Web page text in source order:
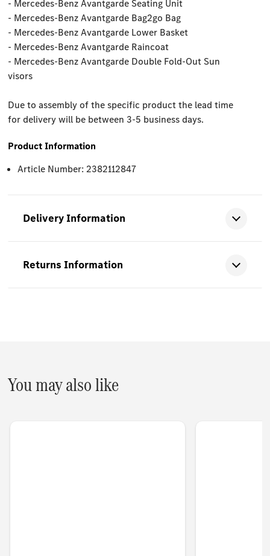
- Mercedes-Benz Avantgarde Seating Unit
- Mercedes-Benz Avantgarde Bag2go Bag
- Mercedes-Benz Avantgarde Lower Basket
- Mercedes-Benz Avantgarde Raincoat
- Mercedes-Benz Avantgarde Double Fold-Out Sun
visors
Due to assembly of the specific product the lead time
for delivery will be between 3-5 business days.
Product Information
Article Number: 2382112847
Delivery Information
Returns Information
You may also like